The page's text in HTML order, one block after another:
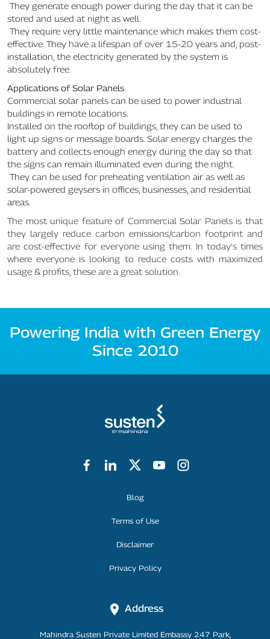
They generate enough power during the day that it can be
stored and used at night as well.
They require very little maintenance which makes them cost-
effective. They have a lifespan of over 15-20 years and, post-
installation, the electricity generated by the system is
absolutely free.
Applications of Solar Panels
Commercial solar panels can be used to power industrial
buildings in remote locations.
Installed on the rooftop of buildings, they can be used to
light up signs or message boards. Solar energy charges the
battery and collects enough energy during the day so that
the signs can remain illuminated even during the night.
They can be used for preheating ventilation air as well as
solar-powered geysers in offices, businesses, and residential
areas.
The most unique feature of Commercial Solar Panels is that
they largely reduce carbon emissions/carbon footprint and
are cost-effective for everyone using them. In today’s times
where everyone is looking to reduce costs with maximized
usage & profits, these are a great solution.
Powering India with Green Energy
Since 2010
Blog
Terms of Use
Disclaimer
Privacy Policy
Address
Mahindra Susten Private Limited Embassy 247 Park,